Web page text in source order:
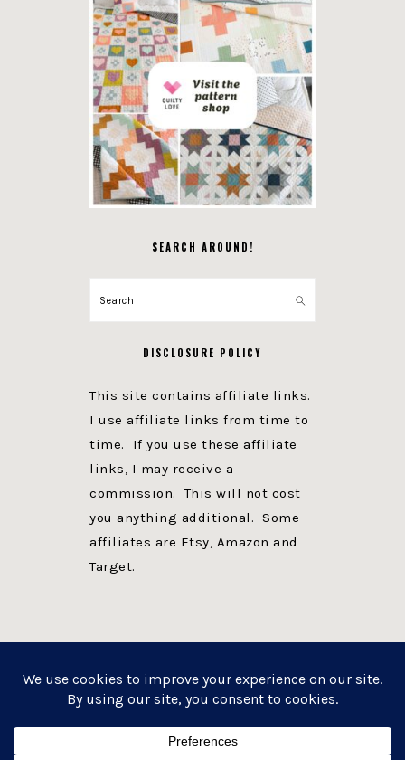
SEARCH AROUND!
Search
DISCLOSURE POLICY
This site contains affiliate links.
I use affiliate links from time to
time. If you use these affiliate
links, I may receive a
commission. This will not cost
you anything additional. Some
affiliates are Etsy, Amazon and
Target.
WEBSITE POWERED BY GENESIS + foodie pro